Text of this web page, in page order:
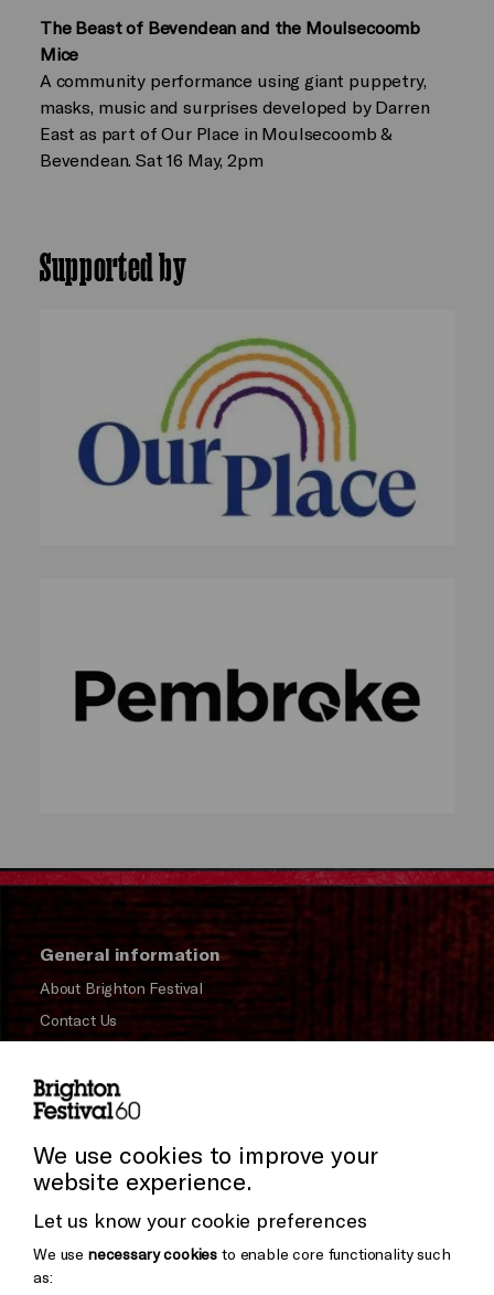
The Beast of Bevendean and the Moulsecoomb
Mice
A community performance using giant puppetry,
masks, music and surprises developed by Darren
East as part of Our Place in Moulsecoomb &
Bevendean. Sat 16 May, 2pm
Supported by
General information
About Brighton Festival
Contact Us
Press and Media
Donors & Supporters
Thank You
We use cookies to improve your
website experience.
Let us know your cookie preferences
We use necessary cookies to enable core functionality such
as: